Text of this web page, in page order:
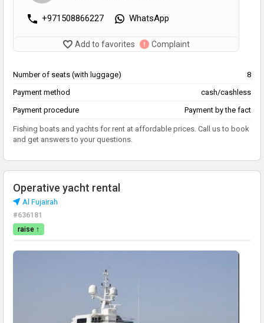
+971508866227 WhatsApp
Add to favorites Complaint
Number of seats (with luggage)
8
Payment method
cash/cashless
Payment procedure
Payment by the fact
Fishing boats and yachts for rent at affordable prices. Call us to book
and get answers to your questions.
Operative yacht rental
Al Fujairah
#636181
raise ↑